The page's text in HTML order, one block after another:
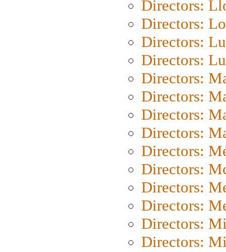
Directors:
Directors:
Directors:
Directors:
Directors:
Directors:
Directors:
Directors:
Directors:
Directors:
Directors:
Directors:
Directors:
Directors: